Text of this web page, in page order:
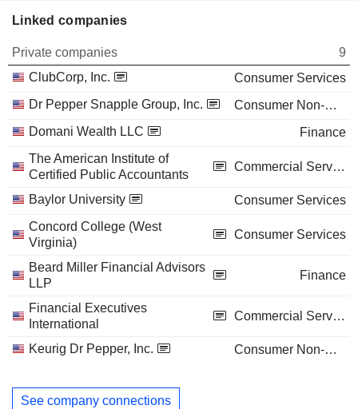
Linked companies
Private companies
9
ClubCorp, Inc.
Consumer Services
Dr Pepper Snapple Group, Inc.
Consumer Non-Durables
Domani Wealth LLC
Finance
The American Institute of
Certified Public Accountants
Commercial Services
Baylor University
Consumer Services
Concord College (West
Virginia)
Consumer Services
Beard Miller Financial Advisors
LLP
Finance
Financial Executives
International
Commercial Services
Keurig Dr Pepper, Inc. Consumer Non-Durables
See company connections